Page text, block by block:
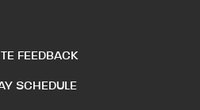
FEEDBACK
SCHEDULE